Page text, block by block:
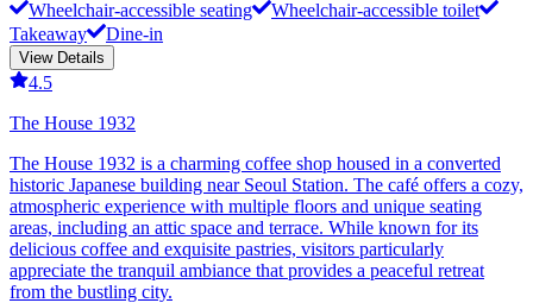
Wheelchair-accessible seating
Wheelchair-accessible toilet
Takeaway
Dine-in
View Details
4.5
The House 1932
The House 1932 is a charming coffee shop housed in a converted
historic Japanese building near Seoul Station. The café offers a cozy,
atmospheric experience with multiple floors and unique seating
areas, including an attic space and terrace. While known for its
delicious coffee and exquisite pastries, visitors particularly
appreciate the tranquil ambiance that provides a peaceful retreat
from the bustling city.